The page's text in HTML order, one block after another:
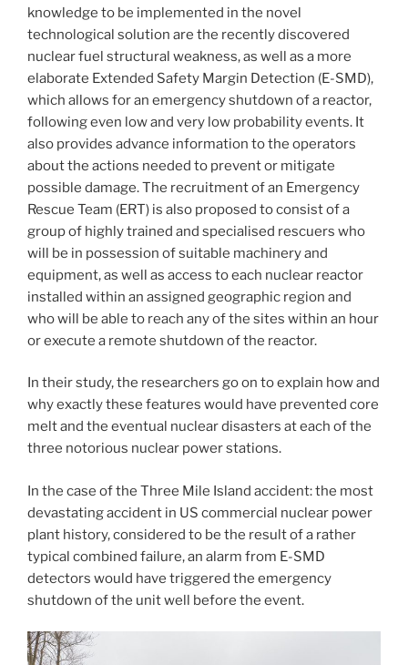
knowledge to be implemented in the novel
technological solution are the recently discovered
nuclear fuel structural weakness, as well as a more
elaborate Extended Safety Margin Detection (E-SMD),
which allows for an emergency shutdown of a reactor,
following even low and very low probability events. It
also provides advance information to the operators
about the actions needed to prevent or mitigate
possible damage. The recruitment of an Emergency
Rescue Team (ERT) is also proposed to consist of a
group of highly trained and specialised rescuers who
will be in possession of suitable machinery and
equipment, as well as access to each nuclear reactor
installed within an assigned geographic region and
who will be able to reach any of the sites within an hour
or execute a remote shutdown of the reactor.
In their study, the researchers go on to explain how and
why exactly these features would have prevented core
melt and the eventual nuclear disasters at each of the
three notorious nuclear power stations.
In the case of the Three Mile Island accident: the most
devastating accident in US commercial nuclear power
plant history, considered to be the result of a rather
typical combined failure, an alarm from E-SMD
detectors would have triggered the emergency
shutdown of the unit well before the event.